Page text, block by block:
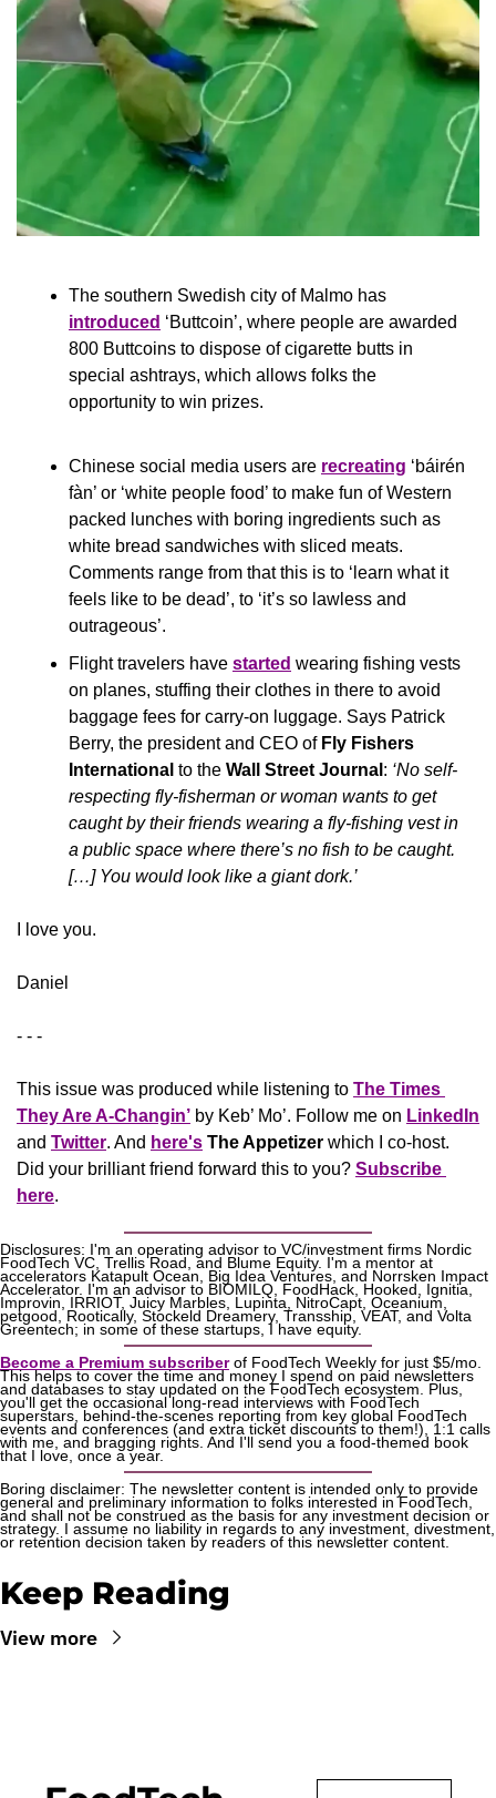
introduced ‘Buttcoin’, where people are awarded
800 Buttcoins to dispose of cigarette butts in
special ashtrays, which allows folks the
opportunity to win prizes.
Chinese social media users are recreating ‘báirén
fàn’ or ‘white people food’ to make fun of Western
packed lunches with boring ingredients such as
white bread sandwiches with sliced meats.
Comments range from that this is to ‘learn what it
feels like to be dead’, to ‘it’s so lawless and
outrageous’.
Flight travelers have started wearing fishing vests
on planes, stuffing their clothes in there to avoid
baggage fees for carry-on luggage. Says Patrick
Berry, the president and CEO of Fly Fishers
International to the Wall Street Journal : ‘No self-
respecting fly-fisherman or woman wants to get
caught by their friends wearing a fly-fishing vest in
a public space where there’s no fish to be caught.
[…] You would look like a giant dork.’
​I love you.
Daniel
- - -
This issue was produced while listening to The Times
They Are A-Changin’ by Keb’ Mo’. Follow me on LinkedIn
and Twitter. And here's The Appetizer which I co-host.
Did your brilliant friend forward this to you? Subscribe
here.
Disclosures: I'm an operating advisor to VC/investment firms Nordic
FoodTech VC, Trellis Road, and Blume Equity. I'm a mentor at
accelerators Katapult Ocean, Big Idea Ventures, and Norrsken Impact
Accelerator. I'm an advisor to BIOMILQ, FoodHack, Hooked, Ignitia,
Improvin, IRRIOT, Juicy Marbles, Lupinta, NitroCapt, Oceanium,
petgood, Rootically, Stockeld Dreamery, Transship, VEAT, and Volta
Greentech; in some of these startups, I have equity.
Become a Premium subscriber of FoodTech Weekly for just $5/mo.
This helps to cover the time and money I spend on paid newsletters
and databases to stay updated on the FoodTech ecosystem. Plus,
you'll get the occasional long-read interviews with FoodTech
superstars, behind-the-scenes reporting from key global FoodTech
events and conferences (and extra ticket discounts to them!), 1:1 calls
with me, and bragging rights. And I'll send you a food-themed book
that I love, once a year.
Boring disclaimer: The newsletter content is intended only to provide
general and preliminary information to folks interested in FoodTech,
and shall not be construed as the basis for any investment decision or
strategy. I assume no liability in regards to any investment, divestment,
or retention decision taken by readers of this newsletter content.
Keep Reading
View more